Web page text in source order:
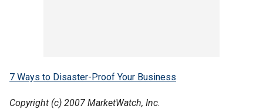
7 Ways to Disaster-Proof Your Business
Copyright (c) 2007 MarketWatch, Inc.